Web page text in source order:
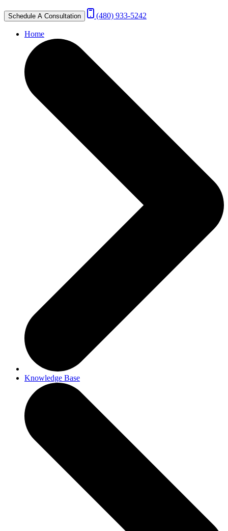
Schedule A Consultation (480) 933-5242
Home
Knowledge Base